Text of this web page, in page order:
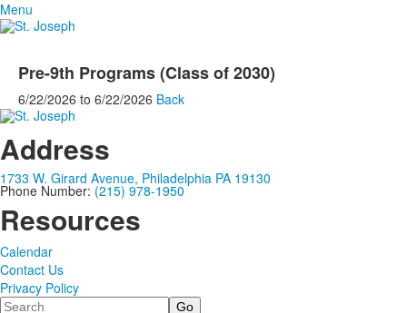
Menu
Pre-9th Programs (Class of 2030)
6/22/2026 to 6/22/2026 Back
Address
1733 W. Girard Avenue, Philadelphia PA 19130
Phone Number: (215) 978-1950
Resources
Calendar
Contact Us
Privacy Policy
Search